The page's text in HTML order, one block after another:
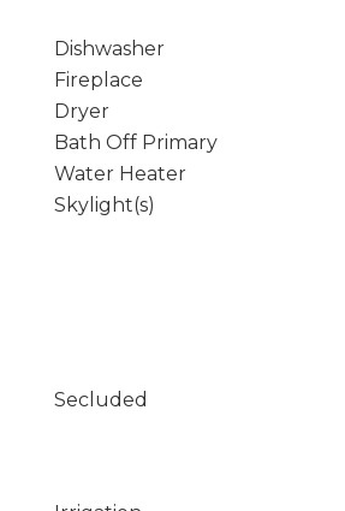
Dishwasher
Fireplace
Dryer
Bath Off Primary
Water Heater
Skylight(s)
Secluded